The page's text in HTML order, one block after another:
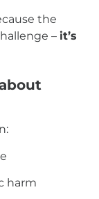
the
– it’s
harm